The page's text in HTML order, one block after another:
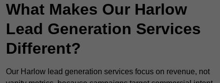
What Makes Our Harlow
Lead Generation Services
Different?
Our Harlow lead generation services focus on revenue, not